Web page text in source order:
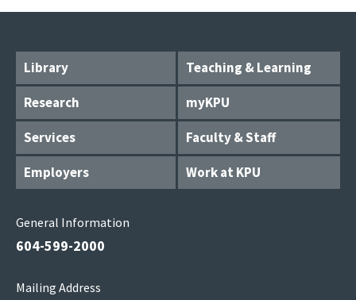
Library
Teaching & Learning
Research
myKPU
Services
Faculty & Staff
Employers
Work at KPU
General Information
604-599-2000
Mailing Address